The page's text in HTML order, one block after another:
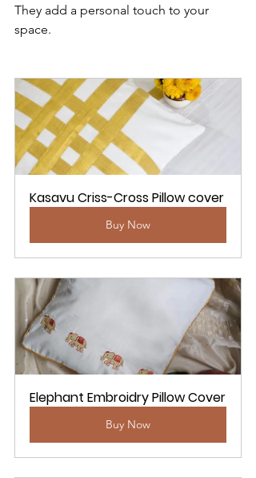
They add a personal touch to your
space.
Kasavu Criss-Cross Pillow cover
Buy Now
Elephant Embroidry Pillow Cover
Buy Now